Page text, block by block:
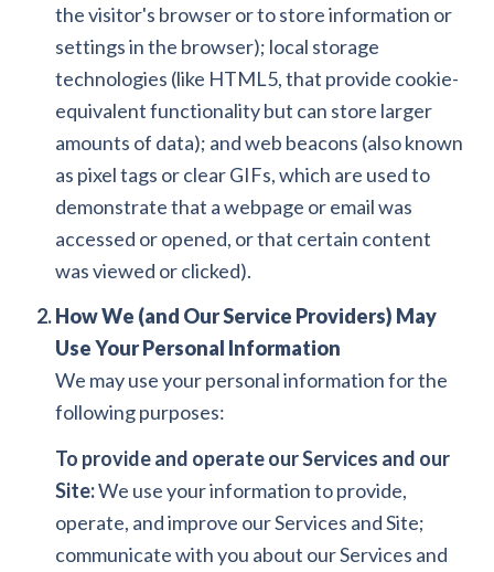
the visitor's browser or to store information or
settings in the browser); local storage
technologies (like HTML5, that provide cookie-
equivalent functionality but can store larger
amounts of data); and web beacons (also known
as pixel tags or clear GIFs, which are used to
demonstrate that a webpage or email was
accessed or opened, or that certain content
was viewed or clicked).
How We (and Our Service Providers) May
Use Your Personal Information
We may use your personal information for the
following purposes:
To provide and operate our Services and our
Site:We use your information to provide,
operate, and improve our Services and Site;
communicate with you about our Services and